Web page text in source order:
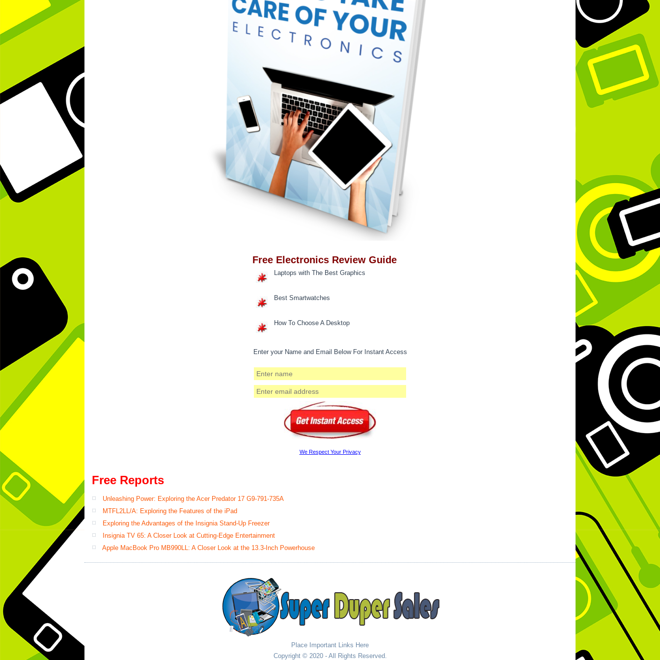
Free Electronics Review Guide
Laptops with The Best Graphics
Best Smartwatches
How To Choose A Desktop
Enter your Name and Email Below For Instant Access
We Respect Your Privacy
Free Reports
Unleashing Power: Exploring the Acer Predator 17 G9-791-735A
MTFL2LL/A: Exploring the Features of the iPad
Exploring the Advantages of the Insignia Stand-Up Freezer
Insignia TV 65: A Closer Look at Cutting-Edge Entertainment
Apple MacBook Pro MB990LL: A Closer Look at the 13.3-Inch Powerhouse
Place Important Links Here
Copyright © 2020 - All Rights Reserved.